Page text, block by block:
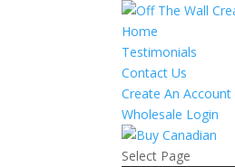
Home
Testimonials
Contact Us
Create An Account
Wholesale Login
Select Page